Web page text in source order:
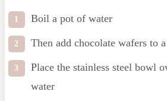
Boil a pot of water
Then add chocolate wafers to
Place the stainless steel bowl
water